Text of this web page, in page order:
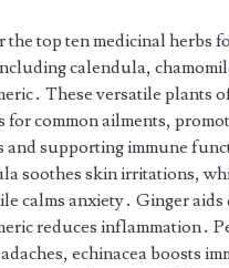
the top ten medicinal herbs
calendula,
These versatile plants
for common ailments,
and supporting immune
soothes skin irritations,
calms anxiety․ Ginger aids
reduces inflammation․
echinacea boosts